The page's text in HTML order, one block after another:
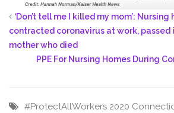
‘Don’t tell me I killed my mom’: Nursing
contracted coronavirus at work, passed
mother who died
PPE For Nursing Homes During
#ProtectAllWorkers 2020